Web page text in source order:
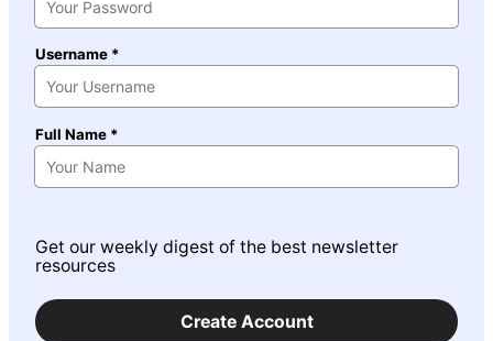
Username *
Full Name *
Get our weekly digest of the best newsletter
resources
Create Account